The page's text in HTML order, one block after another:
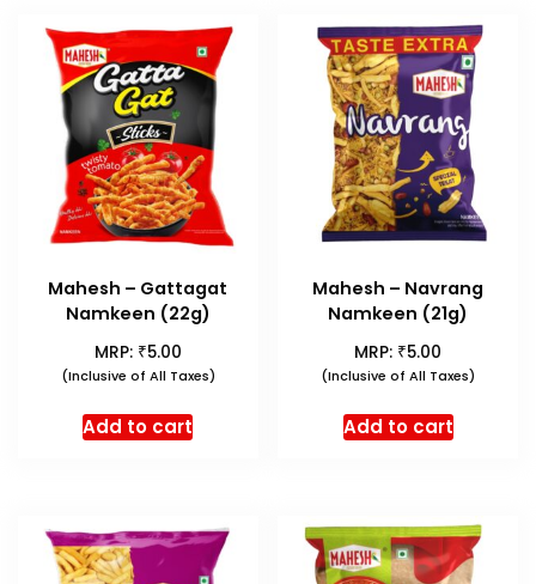
Mahesh – Gattagat
Namkeen (22g)
MRP: ₹5.00
(Inclusive of All Taxes)
Add to cart
Mahesh – Navrang
Namkeen (21g)
MRP: ₹5.00
(Inclusive of All Taxes)
Add to cart